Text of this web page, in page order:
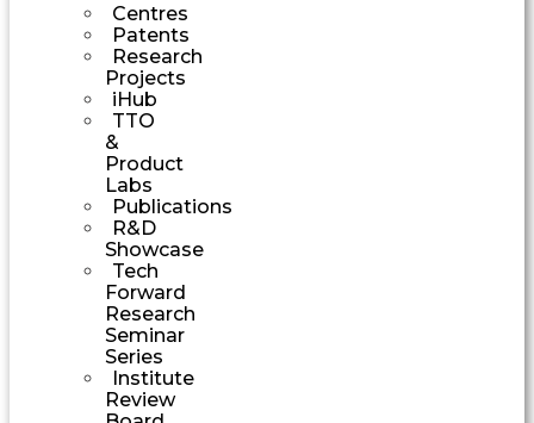
Centres
Patents
Research
Projects
iHub
TTO
&
Product
Labs
Publications
R&D
Showcase
Tech
Forward
Research
Seminar
Series
Institute
Review